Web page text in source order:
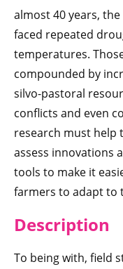
almost 40 years,
faced repeated
temperatures.
compounded by
silvo-pastoral
conflicts and even
research must help
assess innovations
tools to make it
farmers to adapt to
Description
To being with, field